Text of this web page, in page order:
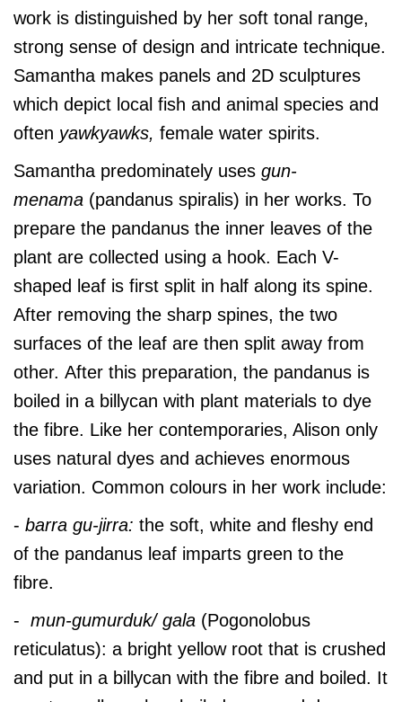
work is distinguished by her soft tonal range,
strong sense of design and intricate technique.
Samantha makes panels and 2D sculptures
which depict local fish and animal species and
often yawkyawks, female water spirits.
Samantha predominately uses gun-
menama (pandanus spiralis) in her works. To
prepare the pandanus the inner leaves of the
plant are collected using a hook. Each V-
shaped leaf is first split in half along its spine.
After removing the sharp spines, the two
surfaces of the leaf are then split away from
other. After this preparation, the pandanus is
boiled in a billycan with plant materials to dye
the fibre. Like her contemporaries, Alison only
uses natural dyes and achieves enormous
variation. Common colours in her work include:
- barra gu-jirra: the soft, white and fleshy end
of the pandanus leaf imparts green to the
fibre.
- mun-gumurduk/ gala (Pogonolobus
reticulatus): a bright yellow root that is crushed
and put in a billycan with the fibre and boiled. It